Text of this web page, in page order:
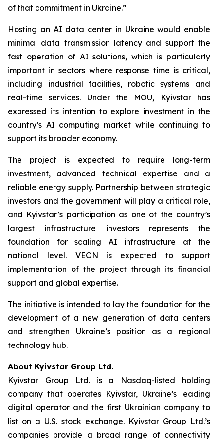
of that commitment in Ukraine.”
Hosting an AI data center in Ukraine would enable
minimal data transmission latency and support the
fast operation of AI solutions, which is particularly
important in sectors where response time is critical,
including industrial facilities, robotic systems and
real-time services. Under the MOU, Kyivstar has
expressed its intention to explore investment in the
country’s AI computing market while continuing to
support its broader economy.
The project is expected to require long-term
investment, advanced technical expertise and a
reliable energy supply. Partnership between strategic
investors and the government will play a critical role,
and Kyivstar’s participation as one of the country’s
largest infrastructure investors represents the
foundation for scaling AI infrastructure at the
national level. VEON is expected to support
implementation of the project through its financial
support and global expertise.
The initiative is intended to lay the foundation for the
development of a new generation of data centers
and strengthen Ukraine’s position as a regional
technology hub.
About Kyivstar Group Ltd.
Kyivstar Group Ltd. is a Nasdaq-listed holding
company that operates Kyivstar, Ukraine’s leading
digital operator and the first Ukrainian company to
list on a U.S. stock exchange. Kyivstar Group Ltd.’s
companies provide a broad range of connectivity